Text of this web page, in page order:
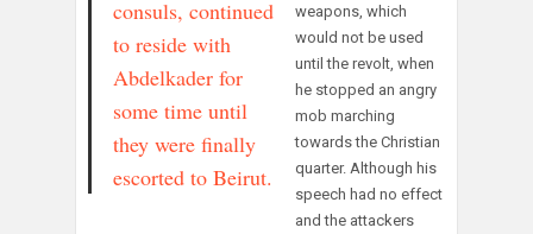
consuls, continued
to reside with
Abdelkader for
some time until
they were finally
escorted to Beirut.
weapons, which
would not be used
until the revolt, when
he stopped an angry
mob marching
towards the Christian
quarter. Although his
speech had no effect
and the attackers